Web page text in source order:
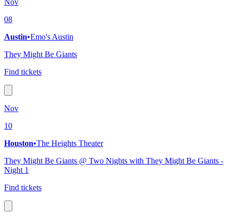
Nov
08
Austin•Emo's Austin
They Might Be Giants
Find tickets
Nov
10
Houston•The Heights Theater
They Might Be Giants @ Two Nights with They Might Be Giants -
Night 1
Find tickets